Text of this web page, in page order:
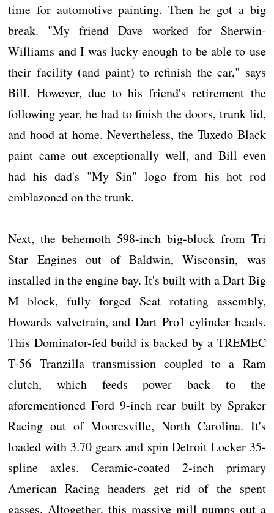
time for automotive painting. Then he got a big
break. "My friend Dave worked for Sherwin-
Williams and I was lucky enough to be able to use
their facility (and paint) to refinish the car," says
Bill. However, due to his friend's retirement the
following year, he had to finish the doors, trunk lid,
and hood at home. Nevertheless, the Tuxedo Black
paint came out exceptionally well, and Bill even
had his dad's "My Sin" logo from his hot rod
emblazoned on the trunk.
Next, the behemoth 598-inch big-block from Tri
Star Engines out of Baldwin, Wisconsin, was
installed in the engine bay. It's built with a Dart Big
M block, fully forged Scat rotating assembly,
Howards valvetrain, and Dart Pro1 cylinder heads.
This Dominator-fed build is backed by a TREMEC
T-56 Tranzilla transmission coupled to a Ram
clutch, which feeds power back to the
aforementioned Ford 9-inch rear built by Spraker
Racing out of Mooresville, North Carolina. It's
loaded with 3.70 gears and spin Detroit Locker 35-
spline axles. Ceramic-coated 2-inch primary
American Racing headers get rid of the spent
gasses. Altogether, this massive mill pumps out a